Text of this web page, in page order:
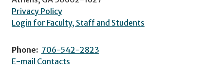
Privacy Policy
Login for Faculty, Staff and Students
Phone: 706-542-2823
E-mail Contacts